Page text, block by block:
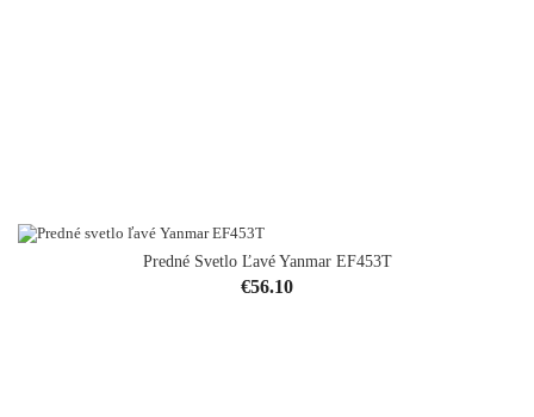
Predné Svetlo Ľavé Yanmar EF453T
Price
€56.10